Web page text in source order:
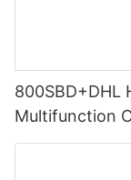
800SBD+DHL
Multifunction